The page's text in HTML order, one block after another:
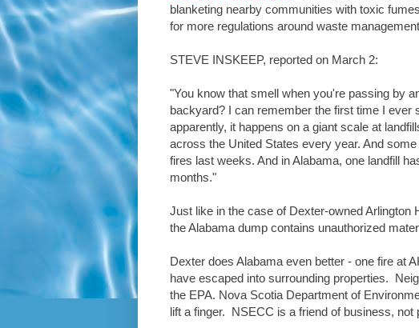
blanketing nearby communities with toxic
for more regulations around waste
STEVE INSKEEP, reported on March 2:
"You know that smell when you're passing by
backyard? I can remember the first time I ever
apparently, it happens on a giant scale at
across the United States every year. And
fires last weeks. And in Alabama, one landfill
months."
Just like in the case of Dexter-owned
the Alabama dump contains unauthorized
Dexter does Alabama even better - one fire at
have escaped into surrounding properties.
the EPA. Nova Scotia Department of
lift a finger. NSECC is a friend of business, not